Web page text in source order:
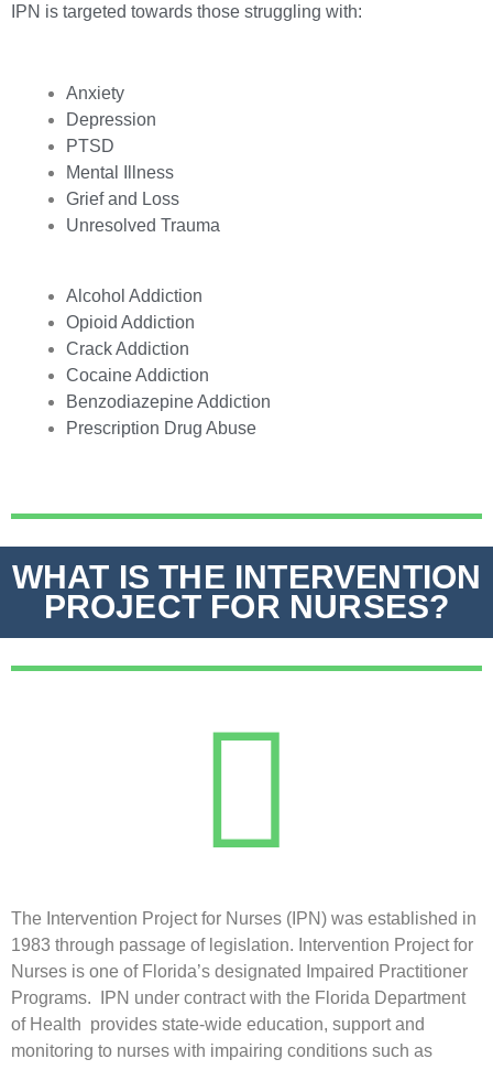
IPN is targeted towards those struggling with:
Anxiety
Depression
PTSD
Mental Illness
Grief and Loss
Unresolved Trauma
Alcohol Addiction
Opioid Addiction
Crack Addiction
Cocaine Addiction
Benzodiazepine Addiction
Prescription Drug Abuse
WHAT IS THE INTERVENTION
PROJECT FOR NURSES?
The Intervention Project for Nurses (IPN) was established in
1983 through passage of legislation. Intervention Project for
Nurses is one of Florida’s designated Impaired Practitioner
Programs. IPN under contract with the Florida Department
of Health provides state-wide education, support and
monitoring to nurses with impairing conditions such as